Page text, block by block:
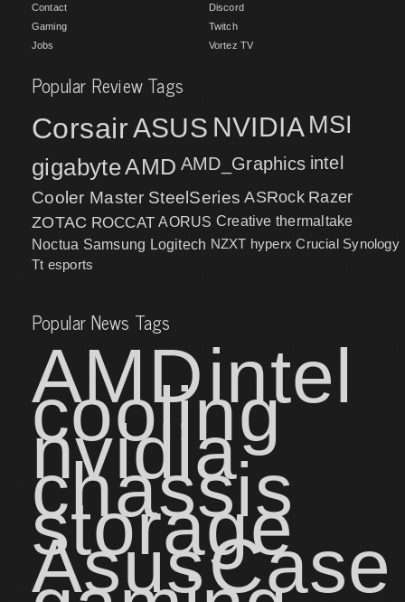
Contact
Gaming
Jobs
Discord
Twitch
Vortez TV
Popular Review Tags
CorsairASUS NVIDIA MSI
gigabyteAMD AMD_Graphics intel
Cooler Master SteelSeries ASRock Razer
ZOTAC ROCCAT AORUS Creative thermaltake
Noctua Samsung Logitech NZXT hyperx Crucial Synology
Tt esports
Popular News Tags
AMDintel
cooling
nvidia
chassis
storage
AsusCase